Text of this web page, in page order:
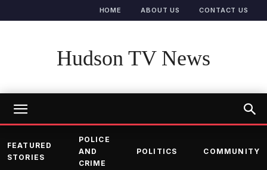
HOME ABOUT US CONTACT US
Hudson TV News
FEATURED
STORIES
POLICE
AND
CRIME
POLITICS COMMUNITY